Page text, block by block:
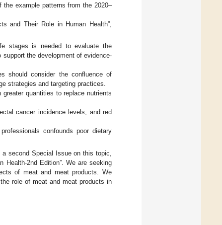
the example patterns from the 2020–
and Their Role in Human Health”,
stages is needed to evaluate the
the development of evidence-
should consider the confluence of
strategies and targeting practices.
quantities to replace nutrients
cancer incidence levels, and red
confounds poor dietary
second Special Issue on this topic,
Health-2nd Edition”. We are seeking
of meat and meat products. We
role of meat and meat products in